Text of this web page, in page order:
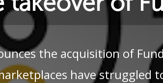
the acquisition of
have struggled